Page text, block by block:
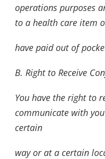
operations purposes
to a health care item
have paid out of
B. Right to Receive
You have the right to
communicate with
certain
way or at a certain